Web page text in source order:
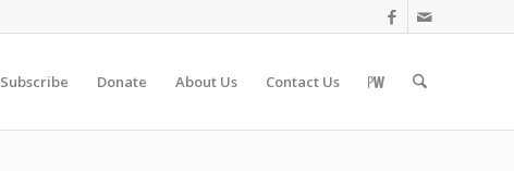
Subscribe Donate About Us Contact Us